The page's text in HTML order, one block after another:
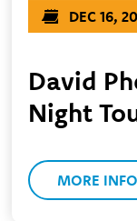
DEC 16,
David
Night
MORE INFO